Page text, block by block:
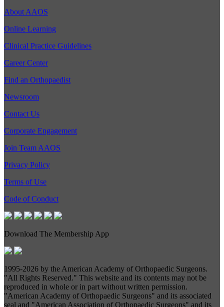
About AAOS
Online Learning
Clinical Practice Guidelines
Career Center
Find an Orthopaedist
Newsroom
Contact Us
Corporate Engagement
Join Team AAOS
Privacy Policy
Terms of Use
Code of Conduct
Download The Membership App
1995-2026 by the American Academy of Orthopaedic Surgeons.
"All Rights Reserved." This website and its contents may not be
reproduced in whole or in part without written permission.
"American Academy of Orthopaedic Surgeons" and its associated
seal and "American Association of Orthopaedic Surgeons" and its